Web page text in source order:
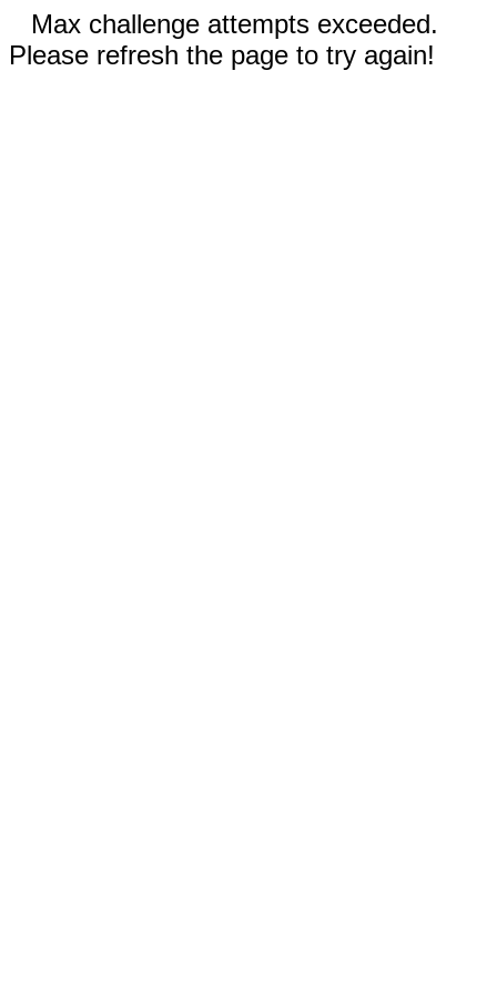
Max challenge attempts exceeded.
Please refresh the page to try again!